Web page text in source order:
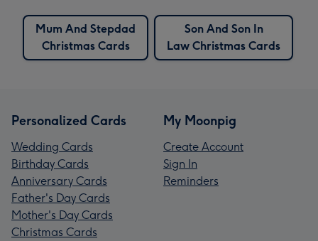
Mum And Stepdad
Christmas Cards
Son And Son In
Law Christmas Cards
Personalized Cards
Wedding Cards
Birthday Cards
Anniversary Cards
Father's Day Cards
Mother's Day Cards
Christmas Cards
My Moonpig
Create Account
Sign In
Reminders